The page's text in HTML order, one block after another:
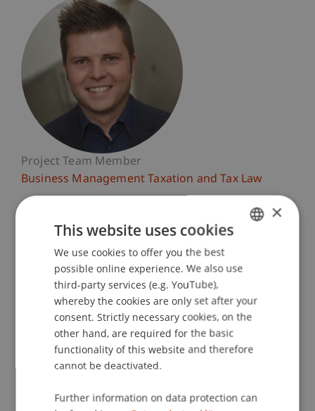
Project Team Member
Business Management Taxation and Tax Law
Fürst-Franz-Josef-Strasse
9490 Vaduz
Liechtenstein
T. +423 265 12 06
tobias.koegl@uni.li
ENGLISH
×
This website uses cookies
We use cookies to offer you the best
possible online experience. We also use
third-party services (e.g. YouTube),
whereby the cookies are only set after your
consent. Strictly necessary cookies, on the
other hand, are required for the basic
functionality of this website and therefore
cannot be deactivated.
Further information on data protection can